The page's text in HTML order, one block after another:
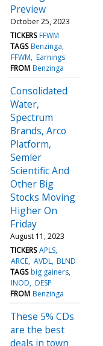
Preview
October 25, 2023
TICKERS FFWM
TAGS Benzinga
FFWM Earnings
FROM Benzinga
Consolidated
Water,
Spectrum
Brands, Arco
Platform,
Semler
Scientific And
Other Big
Stocks Moving
Higher On
Friday
August 11, 2023
TICKERS APLS
ARCE AVDL BLND
TAGS big gainers
INOD DESP
FROM Benzinga
These 5% CDs
are the best
deals in town